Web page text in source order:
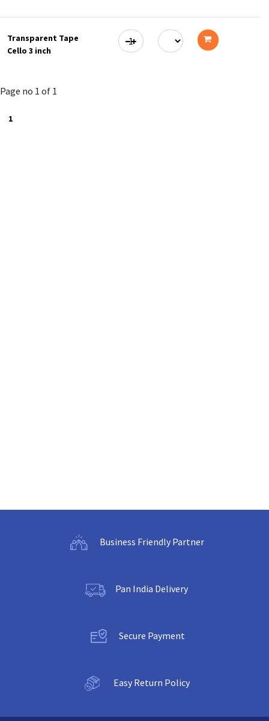
cart
Transparent Tape
Cello 3 inch
Page no 1 of 1
1
Business Friendly Partner
Pan India Delivery
Secure Payment
Easy Return Policy